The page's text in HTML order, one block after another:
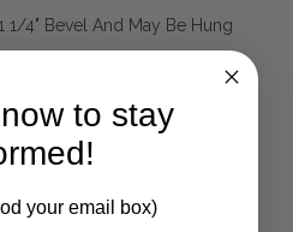
1/4" Bevel And May Be Hung
other matching pieces from this
to stay
your email box)